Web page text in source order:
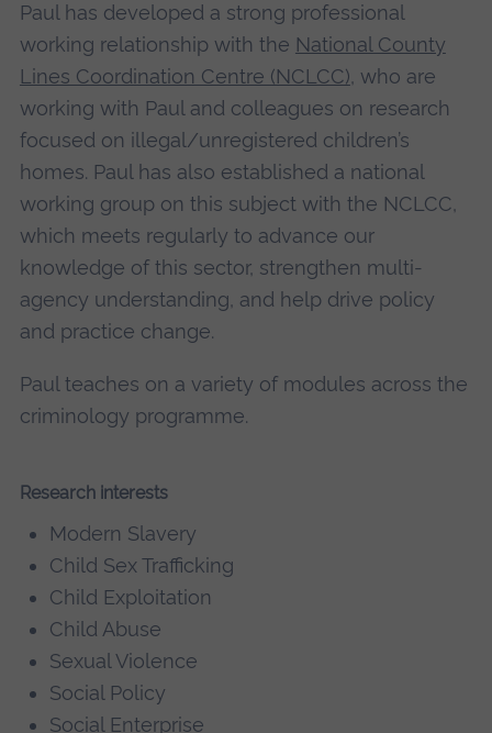
Paul has developed a strong professional
working relationship with the National County
Lines Coordination Centre (NCLCC), who are
working with Paul and colleagues on research
focused on illegal/unregistered children’s
homes. Paul has also established a national
working group on this subject with the NCLCC,
which meets regularly to advance our
knowledge of this sector, strengthen multi-
agency understanding, and help drive policy
and practice change.
Paul teaches on a variety of modules across the
criminology programme.
Research interests
Modern Slavery
Child Sex Trafficking
Child Exploitation
Child Abuse
Sexual Violence
Social Policy
Social Enterprise